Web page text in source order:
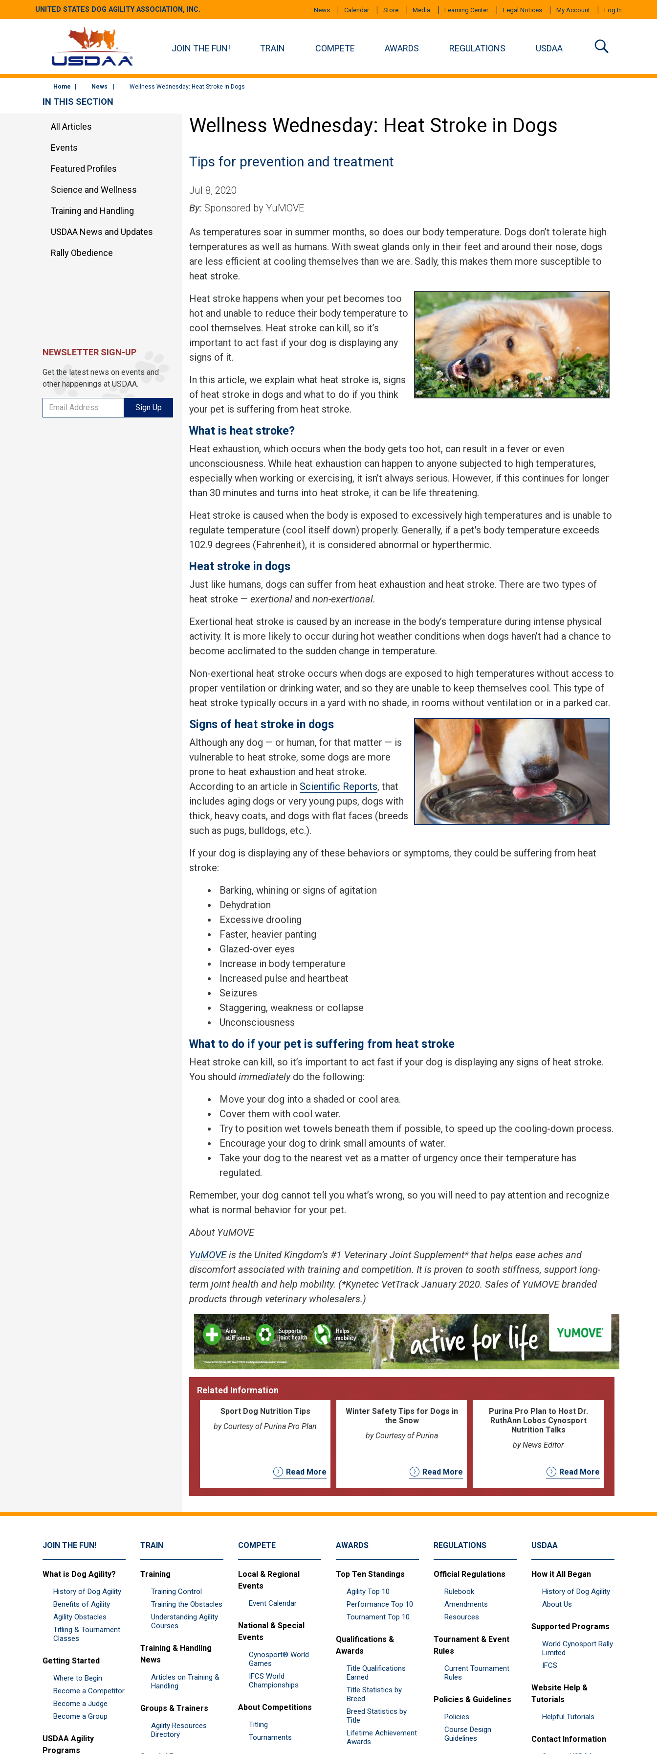
UNITED STATES DOG AGILITY ASSOCIATION, INC. News Calendar Store Media Learning Center Legal Notices My Account Log In
JOIN THE FUN! TRAIN COMPETE AWARDS REGULATIONS USDAA
Home News Wellness Wednesday: Heat Stroke in Dogs
Wellness Wednesday: Heat Stroke in Dogs
Tips for prevention and treatment
Jul 8, 2020
By: Sponsored by YuMOVE
As temperatures soar in summer months, so does our body temperature. Dogs don’t tolerate high
temperatures as well as humans. With sweat glands only in their feet and around their nose, dogs
are less efficient at cooling themselves than we are. Sadly, this makes them more susceptible to
heat stroke.
Heat stroke happens when your pet becomes too
hot and unable to reduce their body temperature to
cool themselves. Heat stroke can kill, so it’s
important to act fast if your dog is displaying any
signs of it.
In this article, we explain what heat stroke is, signs
of heat stroke in dogs and what to do if you think
your pet is suffering from heat stroke.
What is heat stroke?
Heat exhaustion, which occurs when the body gets too hot, can result in a fever or even
unconsciousness. While heat exhaustion can happen to anyone subjected to high temperatures,
especially when working or exercising, it isn’t always serious. However, if this continues for longer
than 30 minutes and turns into heat stroke, it can be life threatening.
Heat stroke is caused when the body is exposed to excessively high temperatures and is unable to
regulate temperature (cool itself down) properly. Generally, if a pet's body temperature exceeds
102.9 degrees (Fahrenheit), it is considered abnormal or hyperthermic.
Heat stroke in dogs
Just like humans, dogs can suffer from heat exhaustion and heat stroke. There are two types of
heat stroke — exertional and non-exertional.
Exertional heat stroke is caused by an increase in the body’s temperature during intense physical
activity. It is more likely to occur during hot weather conditions when dogs haven’t had a chance to
become acclimated to the sudden change in temperature.
Non-exertional heat stroke occurs when dogs are exposed to high temperatures without access to
proper ventilation or drinking water, and so they are unable to keep themselves cool. This type of
heat stroke typically occurs in a yard with no shade, in rooms without ventilation or in a parked car.
Signs of heat stroke in dogs
Although any dog — or human, for that matter — is
vulnerable to heat stroke, some dogs are more
prone to heat exhaustion and heat stroke.
According to an article in Scientific Reports, that
includes aging dogs or very young pups, dogs with
thick, heavy coats, and dogs with flat faces (breeds
such as pugs, bulldogs, etc.).
If your dog is displaying any of these behaviors or symptoms, they could be suffering from heat
stroke:
Barking, whining or signs of agitation
Dehydration
Excessive drooling
Faster, heavier panting
Glazed-over eyes
Increase in body temperature
Increased pulse and heartbeat
Seizures
Staggering, weakness or collapse
Unconsciousness
What to do if your pet is suffering from heat stroke
Heat stroke can kill, so it’s important to act fast if your dog is displaying any signs of heat stroke.
You should immediately do the following:
Move your dog into a shaded or cool area.
Cover them with cool water.
Try to position wet towels beneath them if possible, to speed up the cooling-down process.
Encourage your dog to drink small amounts of water.
Take your dog to the nearest vet as a matter of urgency once their temperature has
regulated.
Remember, your dog cannot tell you what’s wrong, so you will need to pay attention and recognize
what is normal behavior for your pet.
About YuMOVE
YuMOVEis the United Kingdom’s #1 Veterinary Joint Supplement* that helps ease aches and
discomfort associated with training and competition. It is proven to sooth stiffness, support long-
term joint health and help mobility. (*Kynetec VetTrack January 2020. Sales of YuMOVE branded
products through veterinary wholesalers.)
Related Information
Sport Dog Nutrition Tips
by Courtesy of Purina Pro Plan
Read More
Winter Safety Tips for Dogs in
the Snow
by Courtesy of Purina
Read More
Purina Pro Plan to Host Dr.
RuthAnn Lobos Cynosport
Nutrition Talks
by News Editor
Read More
IN THIS SECTION
All Articles
Events
Featured Profiles
Science and Wellness
Training and Handling
USDAA News and Updates
Rally Obedience
NEWSLETTER SIGN-UP
Get the latest news on events and
other happenings at USDAA.
Sign Up
JOIN THE FUN!
What is Dog Agility?
History of Dog Agility
Benefits of Agility
Agility Obstacles
Titling & Tournament
Classes
Getting Started
Where to Begin
Become a Competitor
Become a Judge
Become a Group
USDAA Agility
Programs
TRAIN
Training
Training Control
Training the Obstacles
Understanding Agility
Courses
Training & Handling
News
Articles on Training &
Handling
Groups & Trainers
Agility Resources
Directory
COMPETE
Local & Regional
Events
Event Calendar
National & Special
Events
Cynosport® World
Games
IFCS World
Championships
About Competitions
Titling
Tournaments
AWARDS
Top Ten Standings
Agility Top 10
Performance Top 10
Tournament Top 10
Qualifications &
Awards
Title Qualifications
Earned
Title Statistics by
Breed
Breed Statistics by
Title
Lifetime Achievement
Awards
REGULATIONS
Official Regulations
Rulebook
Amendments
Resources
Tournament & Event
Rules
Current Tournament
Rules
Policies & Guidelines
Policies
Course Design
Guidelines
USDAA
How it All Began
History of Dog Agility
About Us
Supported Programs
World Cynosport Rally
Limited
IFCS
Website Help &
Tutorials
Helpful Tutorials
Contact Information